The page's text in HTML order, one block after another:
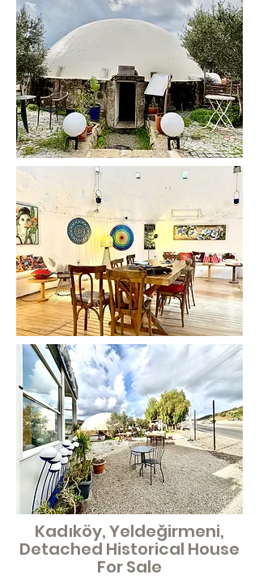
Kadıköy, Yeldeğirmeni,
Detached Historical House
For Sale